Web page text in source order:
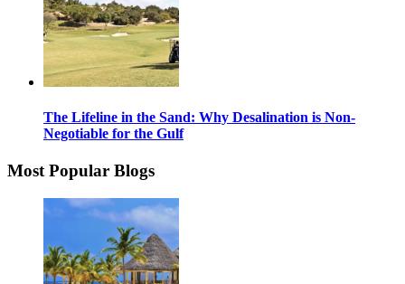
The Lifeline in the Sand: Why Desalination is Non-
Negotiable for the Gulf
Most Popular Blogs